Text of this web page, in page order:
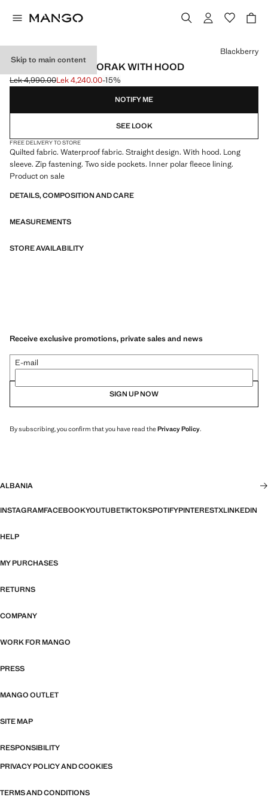
Skip to main content
LONG PADDED ANORAK WITH HOOD
Initial price struck through [Lek 4,990.00 ]
Lek 4,990.00
Current price [Lek 4,240.00 ]
Lek 4,240.00-15%
Select a colour
Blackberry
NOTIFY ME
SEE LOOK
FREE DELIVERY TO STORE
Quilted fabric. Waterproof fabric. Straight design. With hood. Long
sleeve. Zip fastening. Two side pockets. Inner polar fleece lining.
Product on sale
DETAILS, COMPOSITION AND CARE
MEASUREMENTS
STORE AVAILABILITY
Receive exclusive promotions, private sales and news
E-mail
SIGN UP NOW
By subscribing, you confirm that you have read thePrivacy Policy.
ALBANIA
INSTAGRAMFACEBOOKYOUTUBETIKTOKSPOTIFYPINTERESTXLINKEDIN
HELP
MY PURCHASES
RETURNS
COMPANY
WORK FOR MANGO
PRESS
MANGO OUTLET
SITE MAP
RESPONSIBILITY
PRIVACY POLICY AND COOKIES
TERMS AND CONDITIONS